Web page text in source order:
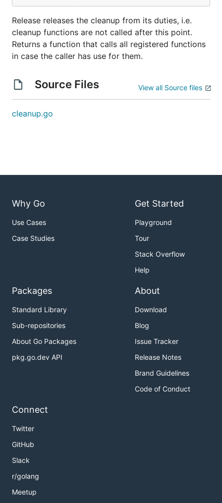
Release releases the cleanup from its duties, i.e.
cleanup functions are not called after this point.
Returns a function that calls all registered functions
in case the caller has use for them.
Source Files View all Source files
cleanup.go
Why Go
Use Cases
Case Studies
Get Started
Playground
Tour
Stack Overflow
Help
Packages
Standard Library
Sub-repositories
About Go Packages
pkg.go.dev API
About
Download
Blog
Issue Tracker
Release Notes
Brand Guidelines
Code of Conduct
Connect
Twitter
GitHub
Slack
r/golang
Meetup